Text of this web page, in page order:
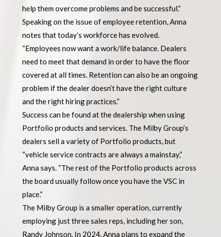
help them overcome problems and be successful.”
Speaking on the issue of employee retention, Anna
notes that today’s workforce has evolved.
“Employees now want a work/life balance. Dealers
need to meet that demand in order to have the floor
covered at all times. Retention can also be an ongoing
problem if the dealer doesn’t have the right culture
and the right hiring practices.”
Success can be found at the dealership when using
Portfolio products and services. The Milby Group’s
dealers sell a variety of Portfolio products, but
“vehicle service contracts are always a mainstay,”
Anna says. “The rest of the Portfolio products across
the board usually follow once you have the VSC in
place.”
The Milby Group is a smaller operation, currently
employing just three sales reps, including her son,
Randy Johnson. In 2024, Anna plans to expand the